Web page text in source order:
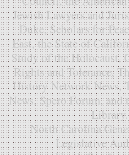
Jewish Lawyers and
Duke, Scholars for
East, the State of
Study of the Holocaust,
Rights and Tolerance,
History Network News,
News, Spero Forum,
Library.
North Carolina
Legislative